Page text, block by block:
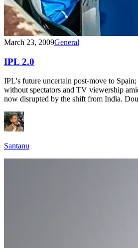
March 23, 2009General
IPL 2.0
IPL's future uncertain post-move to
without spectators and TV viewership
now disrupted by the shift from India.
Santanu